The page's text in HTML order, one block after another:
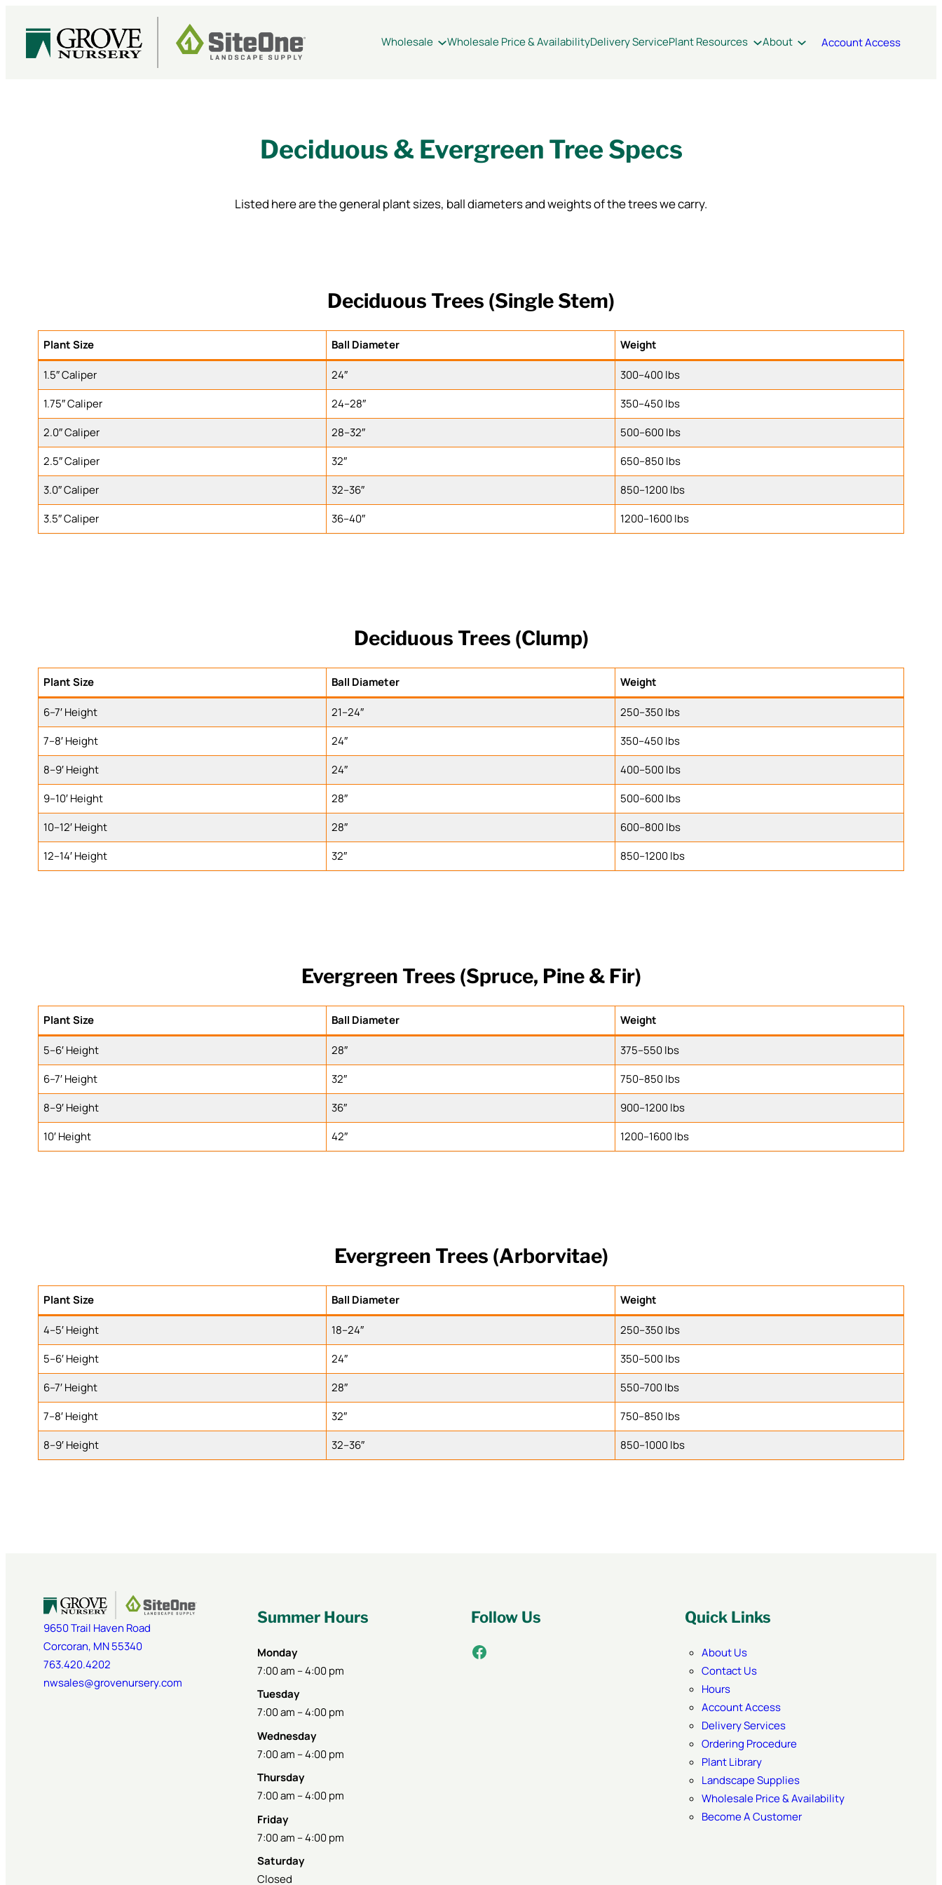
content
Wholesale Wholesale Price & AvailabilityDelivery ServicePlant Resources About Account Access
Deciduous & Evergreen Tree Specs
Listed here are the general plant sizes, ball diameters and weights of the trees we carry.
Deciduous Trees (Single Stem)
Plant Size Ball Diameter Weight
1.5″ Caliper 24″
300–400 lbs
1.75″ Caliper
24–28″
350–450 lbs
2.0″ Caliper
28–32″
500–600 lbs
2.5″ Caliper
32″
650–850 lbs
3.0″ Caliper
32–36″
850–1200 lbs
3.5″ Caliper
36–40″ 1200–1600 lbs
Deciduous Trees (Clump)
Plant Size Ball Diameter Weight
6–7′ Height 21–24″
250–350 lbs
7–8′ Height
24″
350–450 lbs
8–9′ Height
24″
400–500 lbs
9–10′ Height
28″
500–600 lbs
10–12′ Height
28″
600–800 lbs
12–14′ Height
32″ 850–1200 lbs
Evergreen Trees (Spruce, Pine & Fir)
Plant Size Ball Diameter Weight
5–6′ Height 28″
375–550 lbs
6–7′ Height
32″
750–850 lbs
8–9′ Height
36″
900–1200 lbs
10′ Height
42″ 1200–1600 lbs
Evergreen Trees (Arborvitae)
Plant Size Ball Diameter Weight
4–5′ Height 18–24″
250–350 lbs
5–6′ Height
24″
350–500 lbs
6–7′ Height
28″
550–700 lbs
7–8′ Height
32″
750–850 lbs
8–9′ Height
32–36″ 850–1000 lbs
9650 Trail Haven Road
Corcoran, MN 55340
763.420.4202
nwsales@grovenursery.com
Summer Hours
Monday
7:00 am – 4:00 pm
Tuesday
7:00 am – 4:00 pm
Wednesday
7:00 am – 4:00 pm
Thursday
7:00 am – 4:00 pm
Friday
7:00 am – 4:00 pm
Saturday
Closed
Follow Us
Facebook
Quick Links
About Us
Contact Us
Hours
Account Access
Delivery Services
Ordering Procedure
Plant Library
Landscape Supplies
Wholesale Price & Availability
Become A Customer